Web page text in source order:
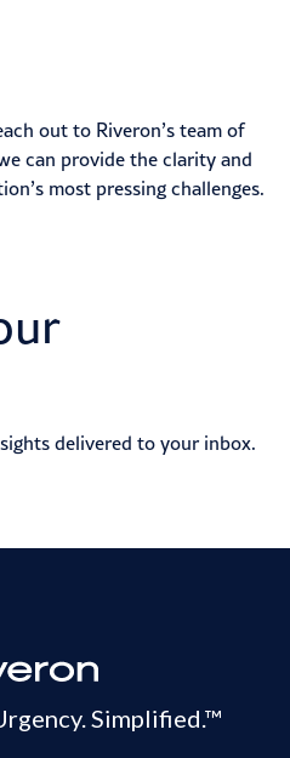
out to Riveron’s team of
can provide the clarity and
most pressing challenges.
delivered to your inbox.
Simplified.™